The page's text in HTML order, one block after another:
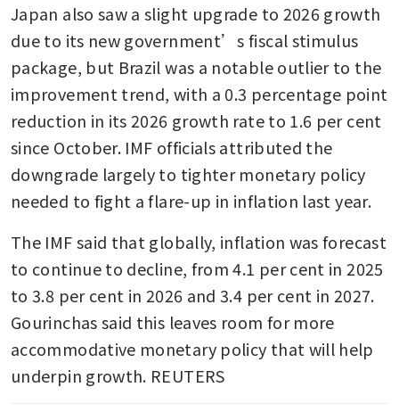
Japan also saw a slight upgrade to 2026 growth
due to its new government’s fiscal stimulus
package, but Brazil was a notable outlier to the
improvement trend, with a 0.3 percentage point
reduction in its 2026 growth rate to 1.6 per cent
since October. IMF officials attributed the
downgrade largely to tighter monetary policy
needed to fight a flare-up in inflation last year.
The IMF said that globally, inflation was forecast
to continue to decline, from 4.1 per cent in 2025
to 3.8 per cent in 2026 and 3.4 per cent in 2027.
Gourinchas said this leaves room for more
accommodative monetary policy that will help
underpin growth. REUTERS